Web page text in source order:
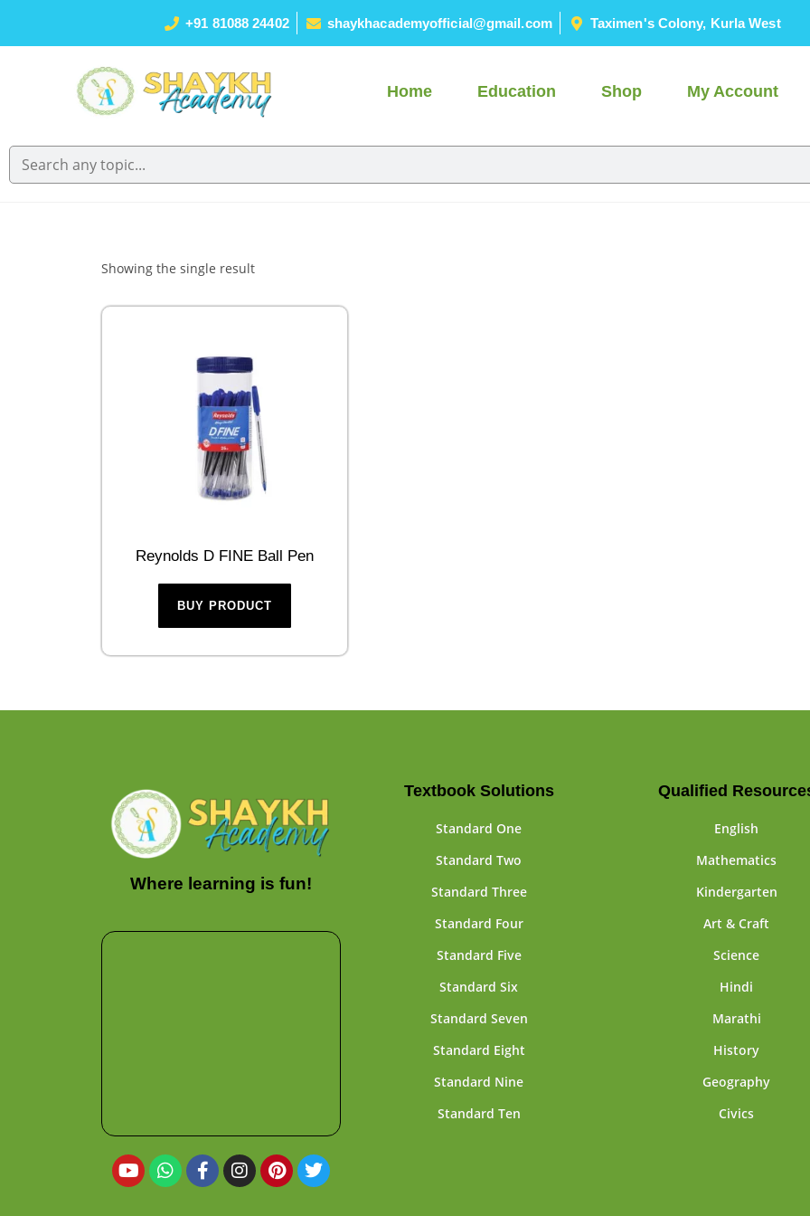
+91 81088 24402 shaykhacademyofficial@gmail.com Taximen's Colony, Kurla West
Home Education Shop My Account
Showing the single result
Reynolds D FINE Ball Pen
BUY PRODUCT
Where learning is fun!
Textbook Solutions
Standard One
Standard Two
Standard Three
Standard Four
Standard Five
Standard Six
Standard Seven
Standard Eight
Standard Nine
Standard Ten
Qualified
English
Mathematics
Kindergarten
Art & Craft
Science
Hindi
Marathi
History
Geography
Civics